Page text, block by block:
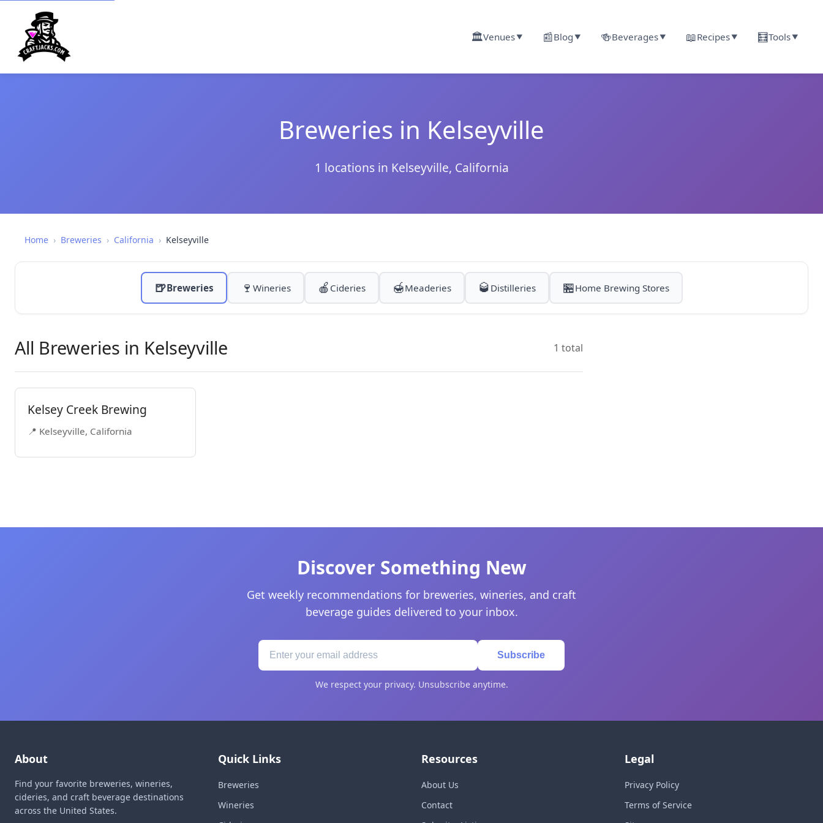
🏛️Venues▼ 📰Blog ▼ 🍻Beverages▼ 📖Recipes▼ 🧮Tools▼
Breweries in Kelseyville
1 locations in Kelseyville, California
Home › Breweries › California › Kelseyville
🍺Breweries 🍷 Wineries 🍎 Cideries 🍯Meaderies 🥃 Distilleries 🏪Home Brewing Stores
All Breweries in Kelseyville 1 total
Kelsey Creek Brewing
📍 Kelseyville, California
Discover Something New
Get weekly recommendations for breweries, wineries, and craft
beverage guides delivered to your inbox.
Subscribe
We respect your privacy. Unsubscribe anytime.
About
Find your favorite breweries, wineries,
cideries, and craft beverage destinations
across the United States.
Quick Links
Breweries
Wineries
Resources
About Us
Contact
Legal
Privacy Policy
Terms of Service